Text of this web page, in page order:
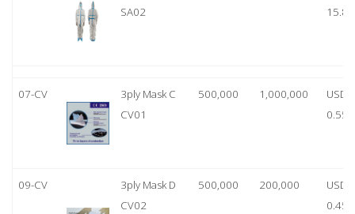
SA02
15.80
07-CV
3ply Mask C
CV01
500,000 1,000,000
USD
0.55
09-CV
3ply Mask D
CV02
500,000 200,000
USD
0.45